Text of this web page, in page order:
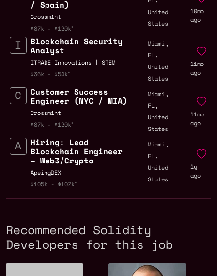
/ Spain)
Crossmint
$87k - $120k
United
States
10mo
ago
Blockchain Security
Analyst
ITRADE Innovations | STEM
$36k - $54k
Miami ,
FL ,
United
States
11mo
ago
Customer Success
Engineer (NYC / MIA)
Crossmint
$87k - $120k
Miami ,
FL ,
United
States
11mo
ago
Hiring: Lead
Blockchain Engineer
– Web3/Crypto
ApeingDEX
$105k - $107k
Miami ,
FL ,
United
States
1y
ago
Recommended Solidity
Developers for this job